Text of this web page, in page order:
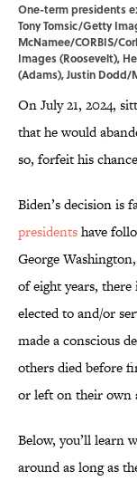
One-term presidents
Tony Tomsic/Getty
McNamee/CORBIS/
Images (Roosevelt),
(Adams), Justin Dodd/
On July 21, 2024,
that he would
so, forfeit his
Biden’s decision is
presidentshave
George
of eight years,
elected to and/or
made a conscious
others died before
or left on their own
Below, you’ll learn
around as long as